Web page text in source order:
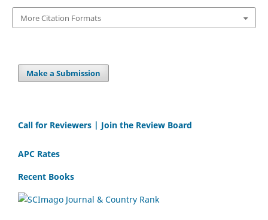
More Citation Formats
Make a Submission
Call for Reviewers | Join the Review Board
APC Rates
Recent Books